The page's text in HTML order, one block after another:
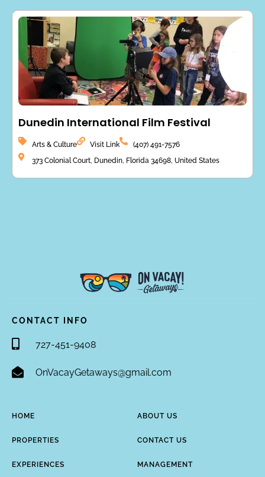
Dunedin International Film Festival
Arts & Culture Visit Link
(407) 491-7576
373 Colonial Court, Dunedin, Florida 34698, United States
CONTACT INFO
727-451-9408
OnVacayGetaways@gmail.com
HOME
PROPERTIES
EXPERIENCES
ABOUT US
CONTACT US
MANAGEMENT